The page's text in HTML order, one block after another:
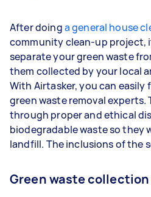
After doinga general house
community clean-up project,
separate your green waste
them collected by your local
With Airtasker, you can easily
green waste removal experts.
through proper and ethical
biodegradable waste so they
landfill. The inclusions of the
Green waste collection